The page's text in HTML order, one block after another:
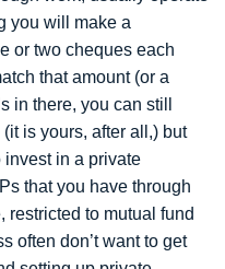
you will make a
or two cheques each
that amount (or a
in there, you can still
is yours, after all,) but
invest in a private
that you have through
restricted to mutual fund
often don’t want to get